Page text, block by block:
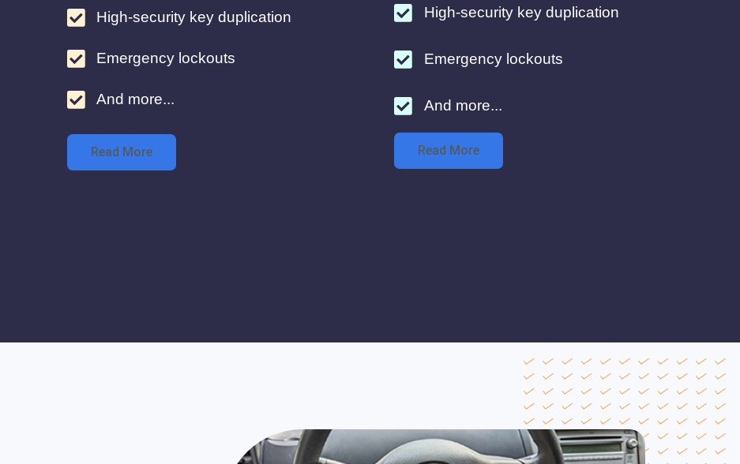
High-security key duplication
Emergency lockouts
And more...
Read More
High-security key duplication
Emergency lockouts
And more...
Read More